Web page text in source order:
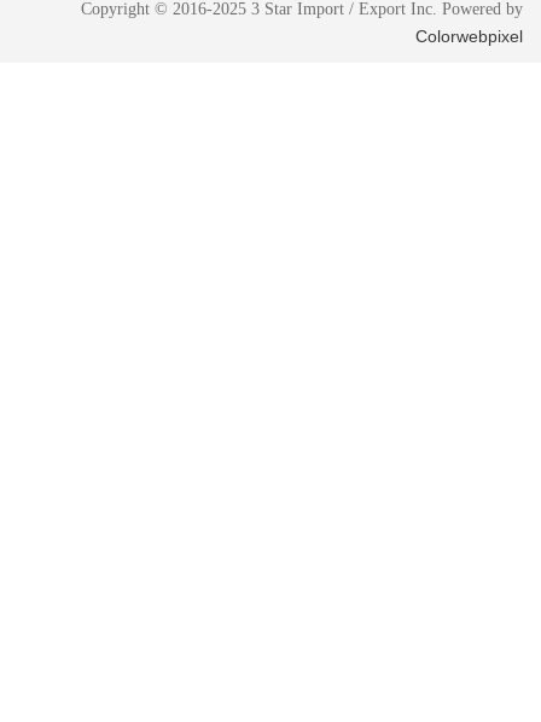
Copyright © 2016-2025 3 Star Import / Export Inc. Powered by
Colorwebpixel